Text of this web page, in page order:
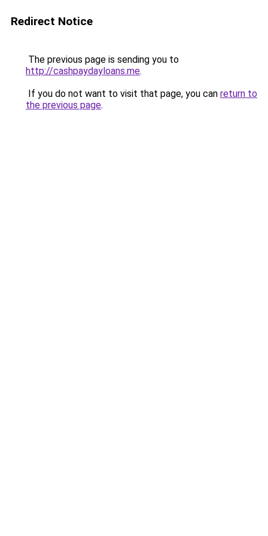
Redirect Notice
The previous page is sending you to
http://cashpaydayloans.me.
If you do not want to visit that page, you can return to
the previous page.